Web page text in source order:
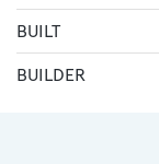
BUILT
BUILDER